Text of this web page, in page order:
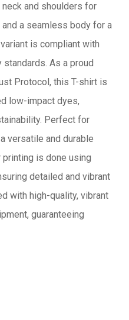
and shoulders for
a seamless body for a
is compliant with
As a proud
Protocol, this T-shirt is
low-impact dyes,
Perfect for
versatile and durable
printing is done using
detailed and vibrant
with high-quality, vibrant
guaranteeing